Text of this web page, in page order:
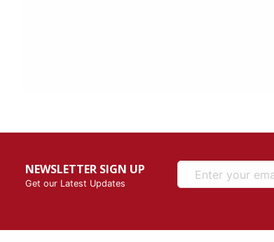
NEWSLETTER SIGN UP
Get our Latest Updates